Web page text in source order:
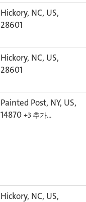
Hickory, NC, US,
28601
Hickory, NC, US,
28601
Painted Post, NY, US,
14870 +3 추가…
Hickory, NC, US,